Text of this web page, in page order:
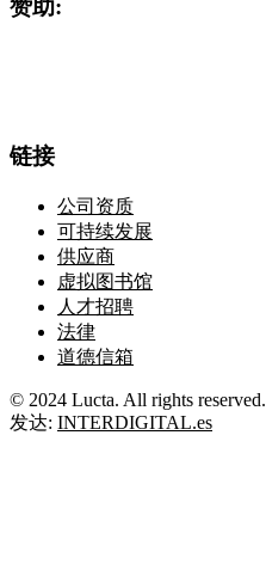
赞助:
链接
公司资质
可持续发展
供应商
虚拟图书馆
人才招聘
法律
道德信箱
© 2024 Lucta. All rights reserved.
发达: INTERDIGITAL.es